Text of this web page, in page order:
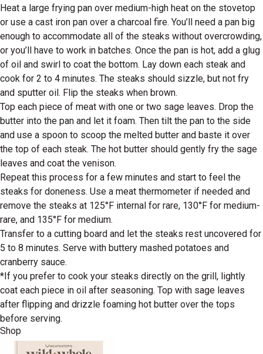
Heat a large frying pan over medium-high heat on the stovetop
or use a cast iron pan over a charcoal fire. You’ll need a pan big
enough to accommodate all of the steaks without overcrowding,
or you’ll have to work in batches. Once the pan is hot, add a glug
of oil and swirl to coat the bottom. Lay down each steak and
cook for 2 to 4 minutes. The steaks should sizzle, but not fry
and sputter oil. Flip the steaks when brown.
Top each piece of meat with one or two sage leaves. Drop the
butter into the pan and let it foam. Then tilt the pan to the side
and use a spoon to scoop the melted butter and baste it over
the top of each steak. The hot butter should gently fry the sage
leaves and coat the venison.
Repeat this process for a few minutes and start to feel the
steaks for doneness. Use a meat thermometer if needed and
remove the steaks at 125°F internal for rare, 130°F for medium-
rare, and 135°F for medium.
Transfer to a cutting board and let the steaks rest uncovered for
5 to 8 minutes. Serve with buttery mashed potatoes and
cranberry sauce.
*If you prefer to cook your steaks directly on the grill, lightly
coat each piece in oil after seasoning. Top with sage leaves
after flipping and drizzle foaming hot butter over the tops
before serving.
Shop